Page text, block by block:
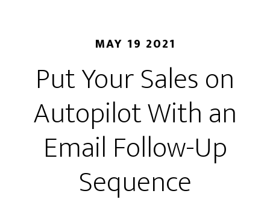
MAY 19 2021
Put Your Sales on
Autopilot With an
Email Follow-Up
Sequence